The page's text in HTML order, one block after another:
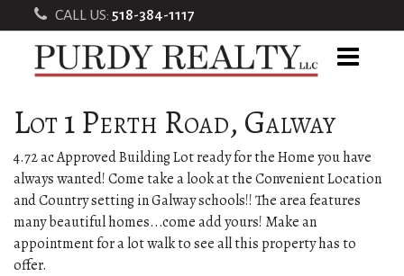
CALL US: 518-384-1117
Lot 1 Perth Road, Galway
4.72 ac Approved Building Lot ready for the Home you have
always wanted! Come take a look at the Convenient Location
and Country setting in Galway schools!! The area features
many beautiful homes...come add yours! Make an
appointment for a lot walk to see all this property has to
offer.